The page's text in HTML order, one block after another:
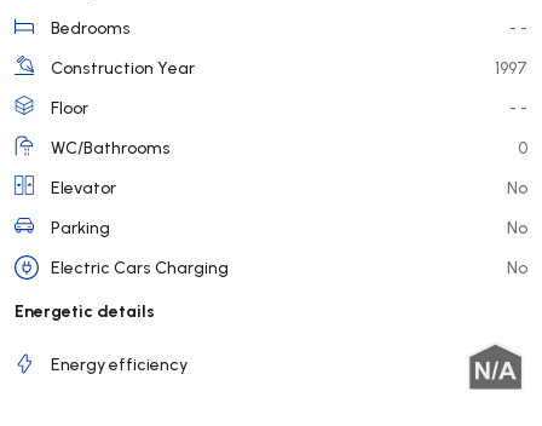
Bedrooms
- -
Construction Year
1997
Floor
- -
WC/Bathrooms
0
Elevator
No
Parking
No
Electric Cars Charging
No
Energetic details
Energy efficiency